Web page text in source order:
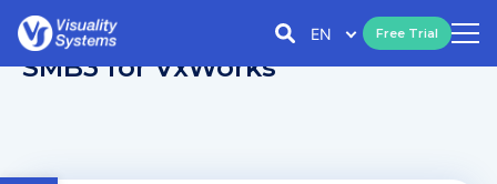
EN Free Trial
SMB3 for VxWorks